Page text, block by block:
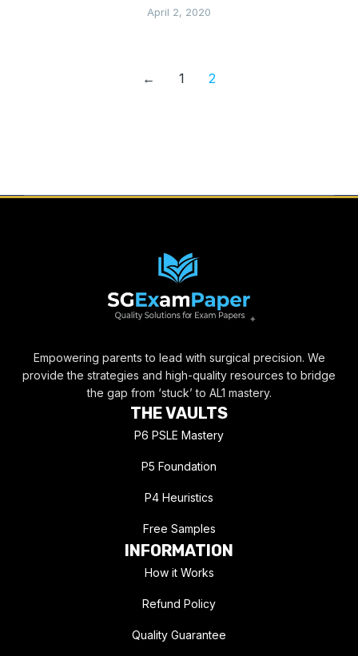
April 2, 2020
← 1 2
Empowering parents to lead with surgical precision. We
provide the strategies and high-quality resources to bridge
the gap from ‘stuck’ to AL1 mastery.
THE VAULTS
P6 PSLE Mastery
P5 Foundation
P4 Heuristics
Free Samples
INFORMATION
How it Works
Refund Policy
Quality Guarantee